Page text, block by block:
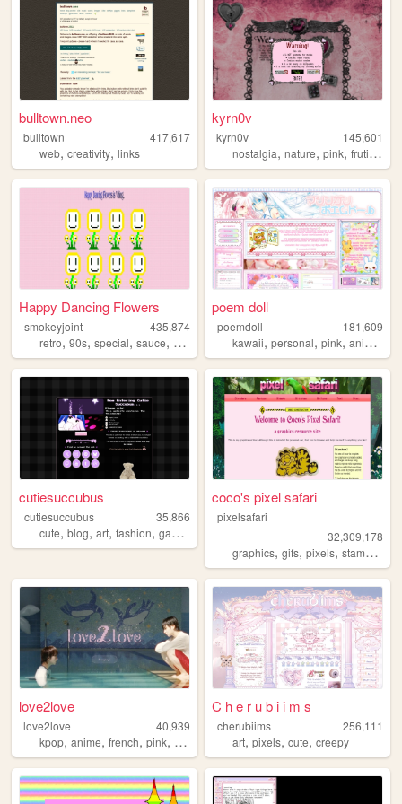
bulltown.neo
bulltown
417,617
web, creativity, links
kyrn0v
kyrn0v
145,601
nostalgia,nature,pink,frutiger
Happy Dancing Flowers
smokeyjoint
435,874
retro, 90s, special, sauce, random
poem doll
poemdoll
181,609
kawaii,personal,pink,anime
cutiesuccubus
cutiesuccubus
35,866
cute, blog, art, fashion, gaming
coco's pixel safari
pixelsafari
32,309,178
graphics,gifs,pixels,stamps
love2love
love2love
40,939
kpop, anime, french, pink, personal
C h e r u b i i m s
cherubiims
256,111
art,pixels,cute,creepy